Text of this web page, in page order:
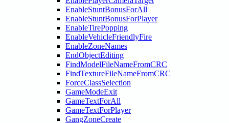
EnableStuntBonusForAll
EnableStuntBonusForPlayer
EnableTirePopping
EnableVehicleFriendlyFire
EnableZoneNames
EndObjectEditing
FindModelFileNameFromCRC
FindTextureFileNameFromCRC
ForceClassSelection
GameModeExit
GameTextForAll
GameTextForPlayer
GangZoneCreate